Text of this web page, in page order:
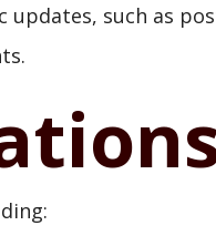
updates, such as